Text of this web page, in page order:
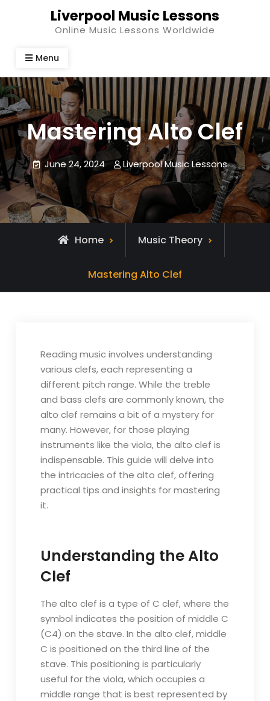
Liverpool Music Lessons
Online Music Lessons Worldwide
Menu
Mastering Alto Clef
June 24, 2024 Liverpool Music Lessons
Home Music Theory
Mastering Alto Clef
Reading music involves understanding
various clefs, each representing a
different pitch range. While the treble
and bass clefs are commonly known, the
alto clef remains a bit of a mystery for
many. However, for those playing
instruments like the viola, the alto clef is
indispensable. This guide will delve into
the intricacies of the alto clef, offering
practical tips and insights for mastering
it.
Understanding the Alto
Clef
The alto clef is a type of C clef, where the
symbol indicates the position of middle C
(C4) on the stave. In the alto clef, middle
C is positioned on the third line of the
stave. This positioning is particularly
useful for the viola, which occupies a
middle range that is best represented by